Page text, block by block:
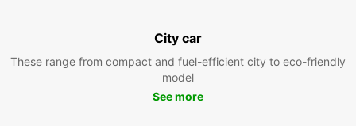
City car
These range from compact and fuel-efficient city to eco-friendly
model
See more